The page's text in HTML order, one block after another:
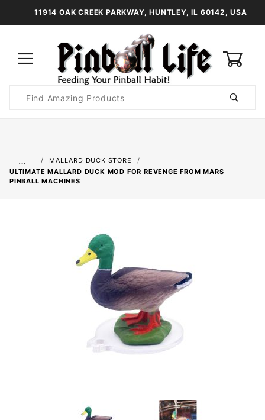
11914 OAK CREEK PARKWAY, HUNTLEY, IL 60142, USA
Search
…
MALLARD DUCK STORE
ULTIMATE MALLARD DUCK MOD FOR REVENGE FROM MARS
PINBALL MACHINES